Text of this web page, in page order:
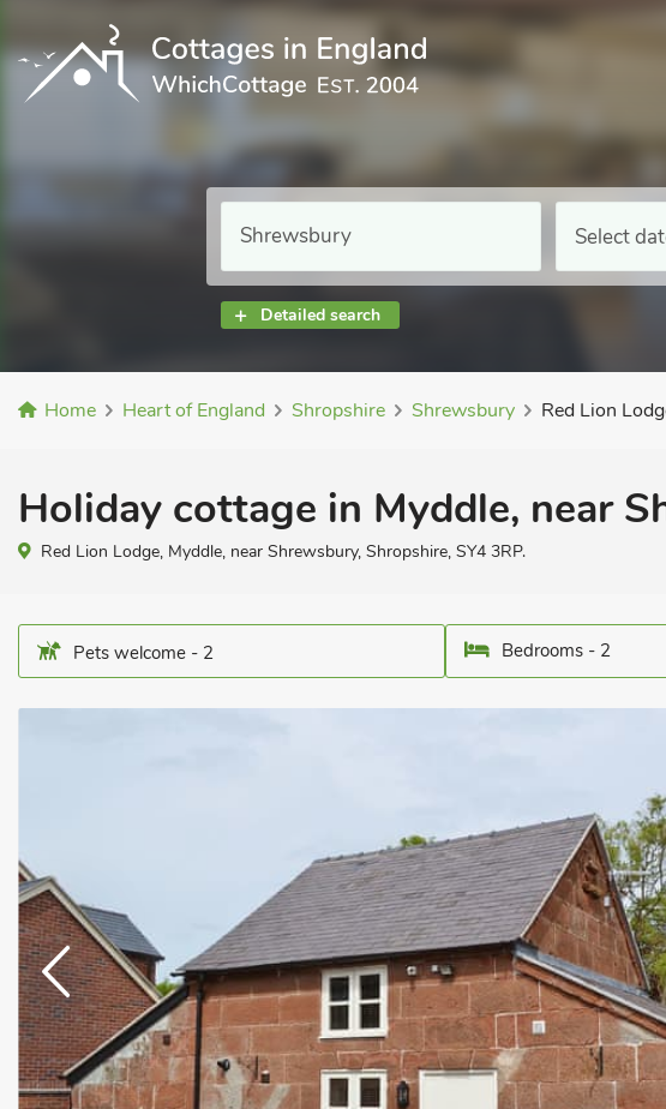
Select
Detailed search
Home Heart of England Shropshire Shrewsbury Red Lion
Holiday cottage in Myddle, near
Red Lion Lodge, Myddle, near Shrewsbury, Shropshire, SY4 3RP.
Pets welcome - 2 Bedrooms - 2